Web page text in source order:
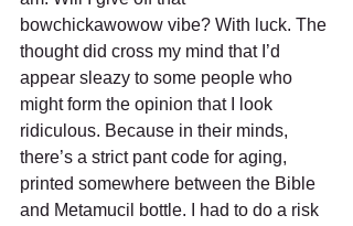
bowchickawowow vibe? With luck. The
thought did cross my mind that I’d
appear sleazy to some people who
might form the opinion that I look
ridiculous. Because in their minds,
there’s a strict pant code for aging,
printed somewhere between the Bible
and Metamucil bottle. I had to do a risk